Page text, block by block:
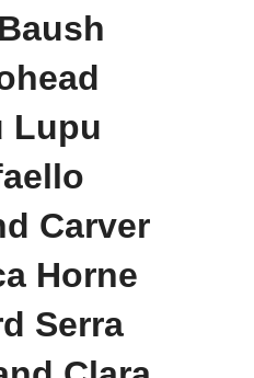
Lupu
Carver
Horne
Serra